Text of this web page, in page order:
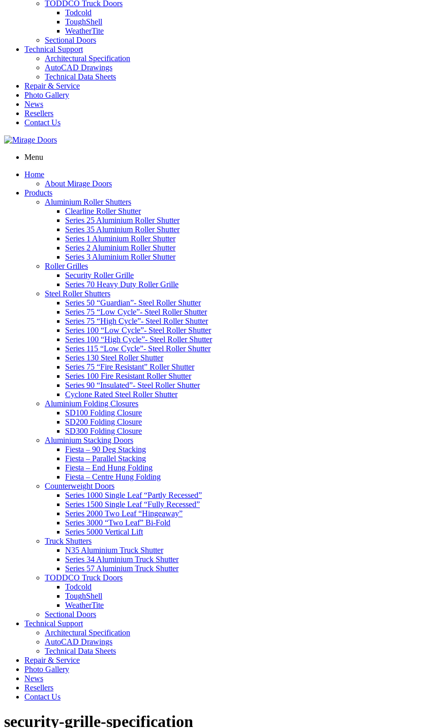
TODDCO Truck Doors
Todcold
ToughShell
WeatherTite
Sectional Doors
Technical Support
Architectural Specification
AutoCAD Drawings
Technical Data Sheets
Repair & Service
Photo Gallery
News
Resellers
Contact Us
Menu
Home
About Mirage Doors
Products
Aluminium Roller Shutters
Clearline Roller Shutter
Series 25 Aluminium Roller Shutter
Series 35 Aluminium Roller Shutter
Series 1 Aluminium Roller Shutter
Series 2 Aluminium Roller Shutter
Series 3 Aluminium Roller Shutter
Roller Grilles
Security Roller Grille
Series 70 Heavy Duty Roller Grille
Steel Roller Shutters
Series 50 “Guardian”- Steel Roller Shutter
Series 75 “Low Cycle”- Steel Roller Shutter
Series 75 “High Cycle”- Steel Roller Shutter
Series 100 “Low Cycle”- Steel Roller Shutter
Series 100 “High Cycle”- Steel Roller Shutter
Series 115 “Low Cycle”- Steel Roller Shutter
Series 130 Steel Roller Shutter
Series 75 “Fire Resistant” Roller Shutter
Series 100 Fire Resistant Roller Shutter
Series 90 “Insulated”- Steel Roller Shutter
Cyclone Rated Steel Roller Shutter
Aluminium Folding Closures
SD100 Folding Closure
SD200 Folding Closure
SD300 Folding Closure
Aluminium Stacking Doors
Fiesta – 90 Deg Stacking
Fiesta – Parallel Stacking
Fiesta – End Hung Folding
Fiesta – Centre Hung Folding
Counterweight Doors
Series 1000 Single Leaf “Partly Recessed”
Series 1500 Single Leaf “Fully Recessed”
Series 2000 Two Leaf “Hingeaway”
Series 3000 “Two Leaf” Bi-Fold
Series 5000 Vertical Lift
Truck Shutters
N35 Aluminium Truck Shutter
Series 34 Aluminium Truck Shutter
Series 57 Aluminium Truck Shutter
TODDCO Truck Doors
Todcold
ToughShell
WeatherTite
Sectional Doors
Technical Support
Architectural Specification
AutoCAD Drawings
Technical Data Sheets
Repair & Service
Photo Gallery
News
Resellers
Contact Us
security-grille-specification